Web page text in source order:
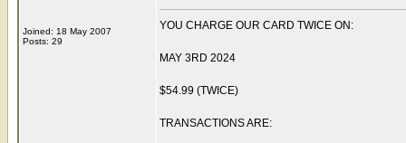
Joined: 18 May 2007
Posts: 29
YOU CHARGE OUR CARD TWICE ON:
MAY 3RD 2024
$54.99 (TWICE)
TRANSACTIONS ARE: